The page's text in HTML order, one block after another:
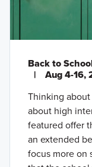
Back to
|
Aug 4-16,
Thinking
about high
featured offer
an extended
focus more on